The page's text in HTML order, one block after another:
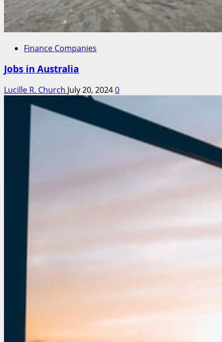
Finance Companies
Jobs in Australia
Lucille R. Church July 20, 20240